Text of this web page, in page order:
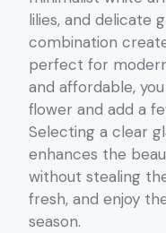
lilies, and delicate
combination
perfect for
and affordable,
flower and add a
Selecting a clear
enhances the
without stealing
fresh, and enjoy
season.